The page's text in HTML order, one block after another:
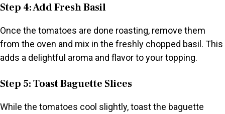
Step 4: Add Fresh Basil
Once the tomatoes are done roasting, remove them
from the oven and mix in the freshly chopped basil. This
adds a delightful aroma and flavor to your topping.
Step 5: Toast Baguette Slices
While the tomatoes cool slightly, toast the baguette